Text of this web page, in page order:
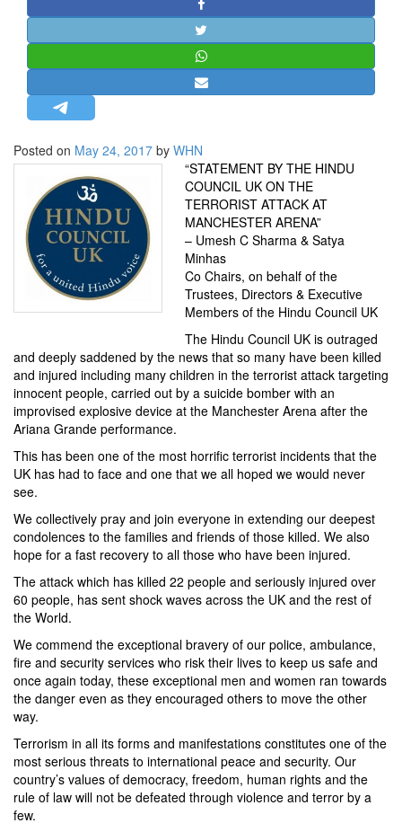
STRATEGIC AFFAIRS
HINDUISM
OPINION | ARTICLE | BLOG
LETTERS
BIO-PROFILE
INTERVIEWS
EDITORIAL
Posted on May 24, 2017 by WHN
“STATEMENT BY THE HINDU
COUNCIL UK ON THE
TERRORIST ATTACK AT
MANCHESTER ARENA”
– Umesh C Sharma & Satya
Minhas
Co Chairs, on behalf of the
Trustees, Directors & Executive
Members of the Hindu Council UK
The Hindu Council UK is outraged
and deeply saddened by the news that so many have been killed
and injured including many children in the terrorist attack targeting
innocent people, carried out by a suicide bomber with an
improvised explosive device at the Manchester Arena after the
Ariana Grande performance.
This has been one of the most horrific terrorist incidents that the
UK has had to face and one that we all hoped we would never
see.
We collectively pray and join everyone in extending our deepest
condolences to the families and friends of those killed. We also
hope for a fast recovery to all those who have been injured.
The attack which has killed 22 people and seriously injured over
60 people, has sent shock waves across the UK and the rest of
the World.
We commend the exceptional bravery of our police, ambulance,
fire and security services who risk their lives to keep us safe and
once again today, these exceptional men and women ran towards
the danger even as they encouraged others to move the other
way.
Terrorism in all its forms and manifestations constitutes one of the
most serious threats to international peace and security. Our
country’s values of democracy, freedom, human rights and the
rule of law will not be defeated through violence and terror by a
few.